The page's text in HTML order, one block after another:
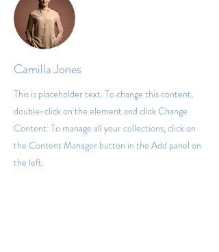
Camilla Jones
This is placeholder text. To change this content,
double-click on the element and click Change
Content. To manage all your collections, click on
the Content Manager button in the Add panel on
the left.